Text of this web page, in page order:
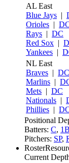
AL East
Blue Jays |
Orioles |
Rays | DC
Red Sox |
Yankees |
NL East
Braves | DC
Marlins |
Mets | DC
Nationals |
Phillies |
Positional
Batters: C, 1B
Pitchers: SP,
Current